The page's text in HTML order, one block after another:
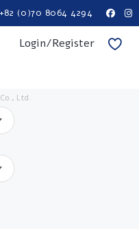
(0)70 8064 4294
Login/Register
Ltd.